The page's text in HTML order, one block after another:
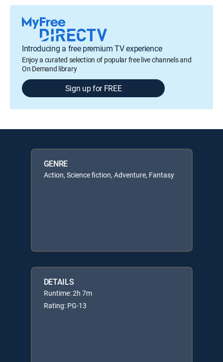
Introducing a free premium TV experience
Enjoy a curated selection of popular free live channels and
On Demand library
Sign up for FREE
GENRE
Action, Science fiction, Adventure, Fantasy
DETAILS
Runtime: 2h 7m
Rating: PG-13